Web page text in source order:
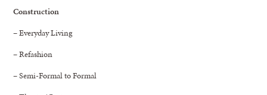
Construction
– Everyday Living
– Refashion
– Semi-Formal to Formal